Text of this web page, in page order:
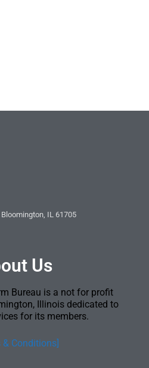
IL 61705
Us
Bureau is a not for profit
Illinois dedicated to
for its members.
& Conditions]